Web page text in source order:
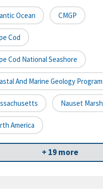
Ocean CMGP
Cod
Cod National Seashore
And Marine Geology Program
Nauset Marsh
America
+ 19 more